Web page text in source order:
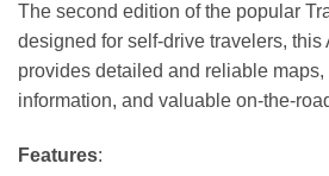
The second edition of the popular
designed for self-drive travelers, this
provides detailed and reliable
information, and valuable on-the-
Features: